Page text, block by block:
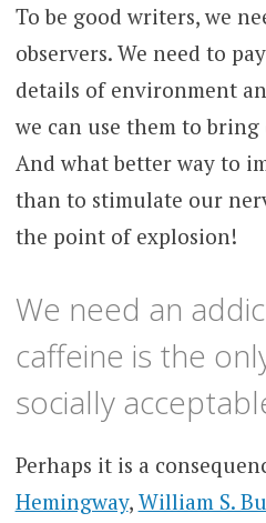
To be good writers, we
observers. We need to
details of environment
we can use them to
And what better way to
than to stimulate our
the point of explosion!
We need an
caffeine is the
socially
Perhaps it is a
Hemingway, William S.